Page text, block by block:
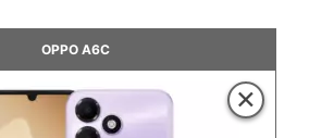
OPPO A6C
×